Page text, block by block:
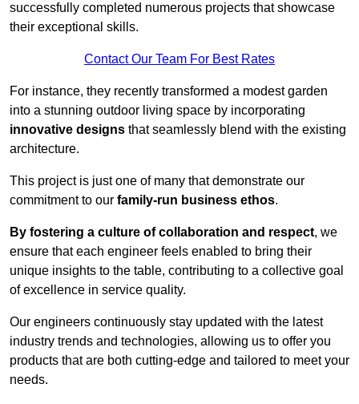
successfully completed numerous projects that showcase
their exceptional skills.
Contact Our Team For Best Rates
For instance, they recently transformed a modest garden
into a stunning outdoor living space by incorporating
innovative designs that seamlessly blend with the existing
architecture.
This project is just one of many that demonstrate our
commitment to our family-run business ethos.
By fostering a culture of collaboration and respect, we
ensure that each engineer feels enabled to bring their
unique insights to the table, contributing to a collective goal
of excellence in service quality.
Our engineers continuously stay updated with the latest
industry trends and technologies, allowing us to offer you
products that are both cutting-edge and tailored to meet your
needs.